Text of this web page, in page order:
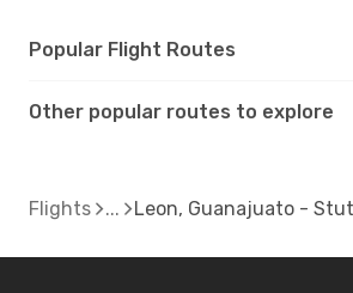
Popular Flight Routes
Other popular routes to explore
Flights Leon, Guanajuato -